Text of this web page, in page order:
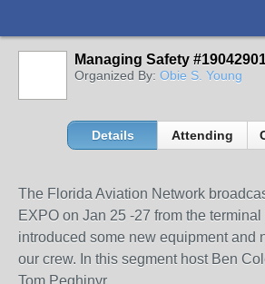
Managing Safety
Organized By: Obie S. Young
Details Attending
The Florida Aviation Network
EXPO on Jan 25 -27 from the
introduced some new equipment and
our crew. In this segment host Ben
Tom Peghinyr.